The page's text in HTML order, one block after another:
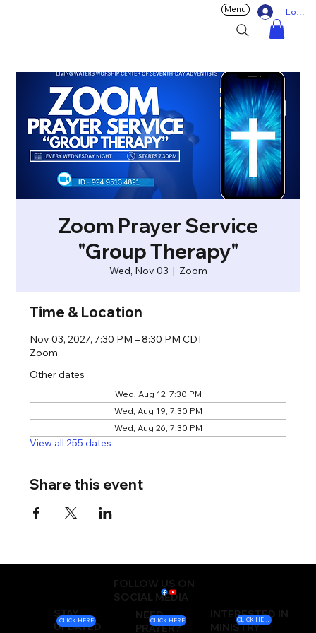
Log In
Menu
Zoom Prayer Service
"Group Therapy"
Wed, Nov 03
  |
Zoom
Time & Location
Nov 03, 2027, 7:30 PM – 8:30 PM CDT
Zoom
Other dates
Wed, Aug 12, 7:30 PM
Wed, Aug 19, 7:30 PM
Wed, Aug 26, 7:30 PM
View all 255 dates
Share this event
FOLLOW US ON
SOCIAL MEDIA
STAY
UPDATED
NEED
PRAYER?
INTERESTED IN
MINISTRY
CLICK HERE CLICK HERE CLICK HERE